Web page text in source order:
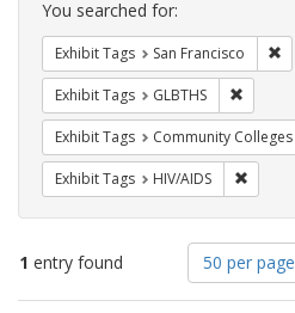
Constraints
You searched for:
Exhibit Tags San Francisco
Exhibit Tags GLBTHS
Exhibit Tags Community Colleges
Exhibit Tags HIV/AIDS
1 entry found
Number
of
results
50 per page